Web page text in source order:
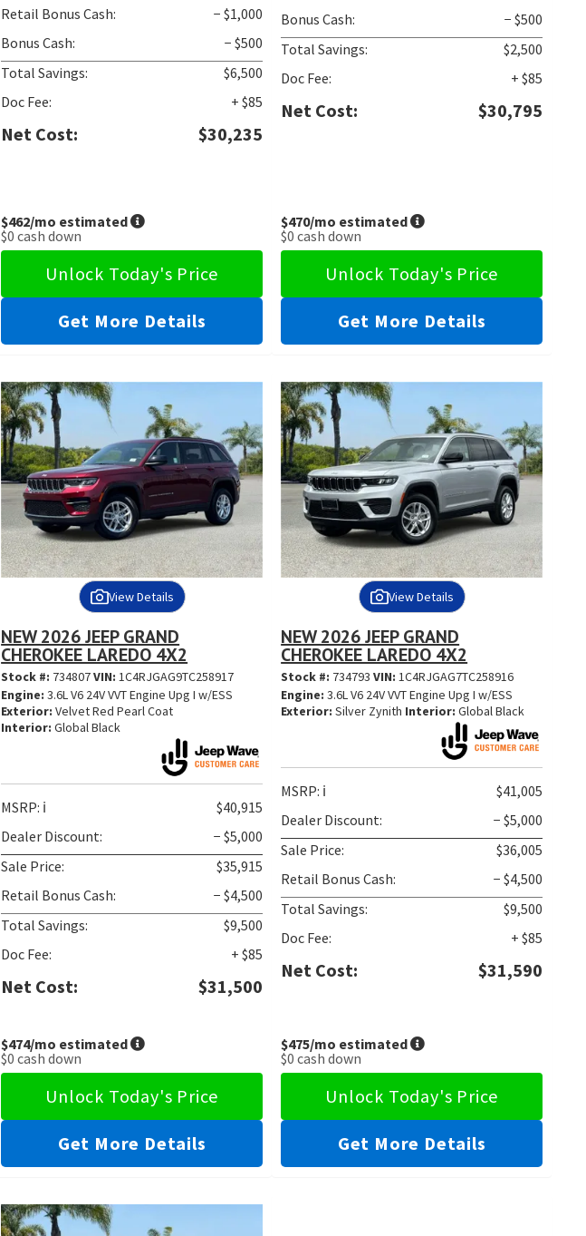
Retail Bonus Cash:
− $1,000
Bonus Cash:
− $500
Total Savings:
$6,500
Doc Fee:
+ $85
Net Cost: $30,235
$462/mo estimated
$0 cash down
Unlock Today's Price
Get More Details
Bonus Cash:
− $500
Total Savings:
$2,500
Doc Fee:
+ $85
Net Cost: $30,795
$470/mo estimated
$0 cash down
Unlock Today's Price
Get More Details
View Details
NEW 2026 JEEP GRAND
CHEROKEE LAREDO 4X2
Stock #: 734807VIN:1C4RJGAG9TC258917
Engine: 3.6L V6 24V VVT Engine Upg I w/ESS
Exterior: Velvet Red Pearl Coat
Interior: Global Black
MSRP: ℹ️
$40,915
Dealer Discount:
− $5,000
Sale Price:
$35,915
Retail Bonus Cash:
− $4,500
Total Savings:
$9,500
Doc Fee:
+ $85
Net Cost: $31,500
$474/mo estimated
$0 cash down
Unlock Today's Price
Get More Details
View Details
NEW 2026 JEEP GRAND
CHEROKEE LAREDO 4X2
Stock #: 734793 VIN:1C4RJGAG7TC258916
Engine: 3.6L V6 24V VVT Engine Upg I w/ESS
Exterior: Silver Zynith Interior: Global Black
MSRP: ℹ️
$41,005
Dealer Discount:
− $5,000
Sale Price:
$36,005
Retail Bonus Cash:
− $4,500
Total Savings:
$9,500
Doc Fee:
+ $85
Net Cost: $31,590
$475/mo estimated
$0 cash down
Unlock Today's Price
Get More Details